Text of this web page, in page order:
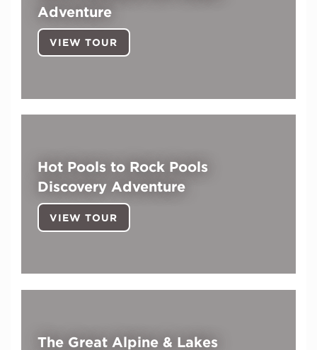
Adventure
VIEW TOUR
Hot Pools to Rock Pools
Discovery Adventure
VIEW TOUR
The Great Alpine & Lakes